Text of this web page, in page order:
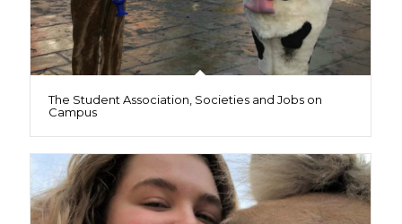
The Student Association, Societies and Jobs on
Campus